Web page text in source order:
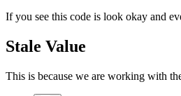
If you see this code is look okay and
Stale Value
This is because we are working with